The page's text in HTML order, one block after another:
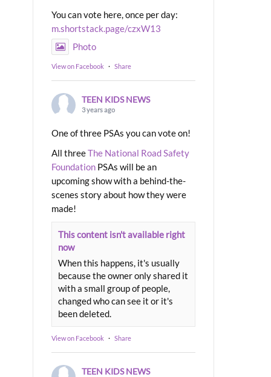
You can vote here, once per day:
m.shortstack.page/czxW13
Photo
View on Facebook · Share
TEEN KIDS NEWS
3 years ago
One of three PSAs you can vote on!
All threeThe National Road Safety
Foundation PSAs will be an
upcoming show with a behind-the-
scenes story about how they were
made!
This content isn't available right
now
When this happens, it's usually
because the owner only shared it
with a small group of people,
changed who can see it or it's
been deleted.
View on Facebook · Share
TEEN KIDS NEWS